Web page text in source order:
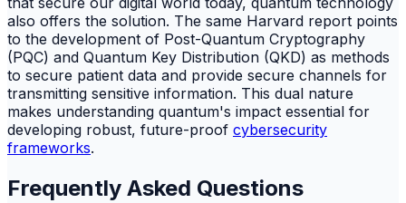
also offers the solution. The same Harvard report points
to the development of Post-Quantum Cryptography
(PQC) and Quantum Key Distribution (QKD) as methods
to secure patient data and provide secure channels for
transmitting sensitive information. This dual nature
makes understanding quantum's impact essential for
developing robust, future-proof cybersecurity
frameworks.
Frequently Asked Questions